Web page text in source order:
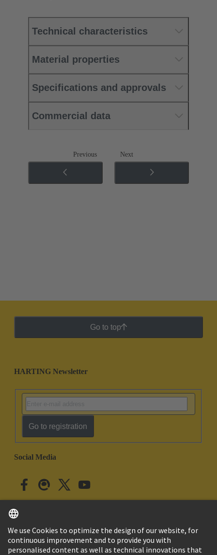
Technical characteristics
Material properties
Specifications and approvals
Commercial data
Previous Next
Go to top
HARTING Newsletter
Go to registration
Social Media
Japan English